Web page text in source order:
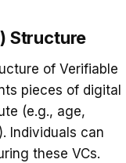
Structure
of Verifiable
pieces of digital
(e.g., age,
Individuals can
these VCs.